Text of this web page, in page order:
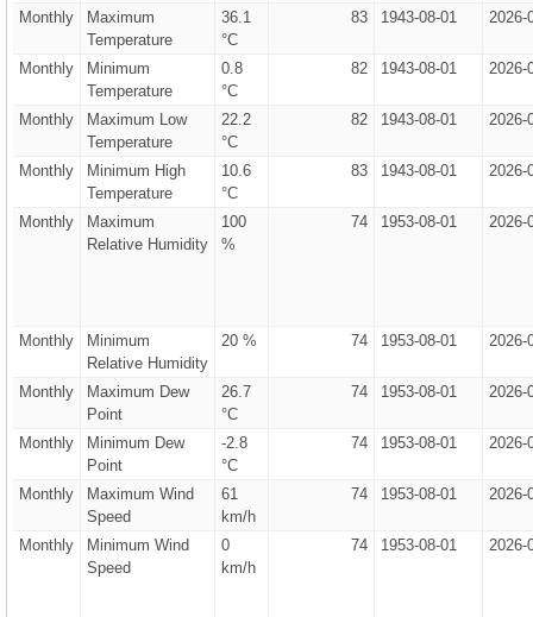
Monthly
Maximum
Temperature
36.1
°C
83 1943-08-01 2026-
Monthly
Minimum
Temperature
0.8
°C
82 1943-08-01 2026-
Monthly
Maximum Low
Temperature
22.2
°C
82 1943-08-01 2026-
Monthly
Minimum High
Temperature
10.6
°C
83 1943-08-01 2026-
Monthly
Maximum
Relative Humidity
100
%
74 1953-08-01 2026-
Monthly
Minimum
Relative Humidity
20 % 74 1953-08-01 2026-
Monthly
Maximum Dew
Point
26.7
°C
74 1953-08-01 2026-
Monthly
Minimum Dew
Point
-2.8
°C
74 1953-08-01 2026-
Monthly
Maximum Wind
Speed
61
km/h
74 1953-08-01 2026-
Monthly
Minimum Wind
Speed
0
km/h
74 1953-08-01 2026-